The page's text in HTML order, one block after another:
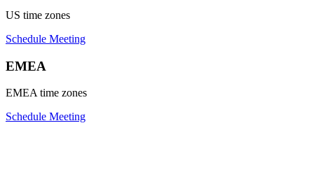
US time zones
Schedule Meeting
EMEA
EMEA time zones
Schedule Meeting